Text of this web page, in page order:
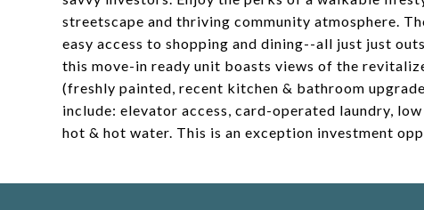
streetscape and thriving community atmosphere.
easy access to shopping and dining--all just just
this move-in ready unit boasts views of the
(freshly painted, recent kitchen & bathroom
include: elevator access, card-operated laundry,
hot & hot water. This is an exception investment